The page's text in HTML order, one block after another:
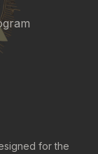
for the